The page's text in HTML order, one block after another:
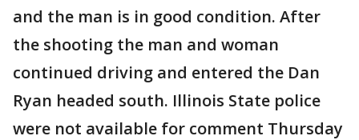
and the man is in good condition. After
the shooting the man and woman
continued driving and entered the Dan
Ryan headed south. Illinois State police
were not available for comment Thursday